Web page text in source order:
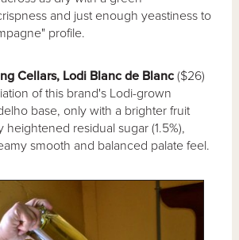
and just enough yeastiness to
profile.
Cellars, Lodi Blanc de Blanc ($26)
of this brand's Lodi-grown
base, only with a brighter fruit
residual sugar (1.5%),
smooth and balanced palate feel.